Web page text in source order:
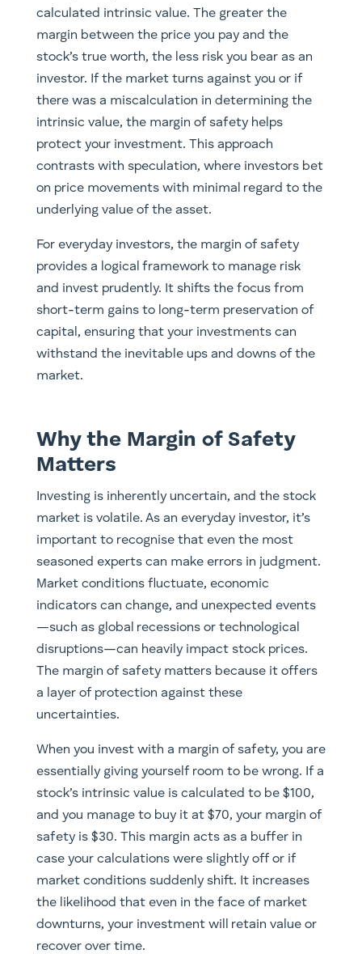
calculated intrinsic value. The greater the
margin between the price you pay and the
stock’s true worth, the less risk you bear as an
investor. If the market turns against you or if
there was a miscalculation in determining the
intrinsic value, the margin of safety helps
protect your investment. This approach
contrasts with speculation, where investors bet
on price movements with minimal regard to the
underlying value of the asset.
For everyday investors, the margin of safety
provides a logical framework to manage risk
and invest prudently. It shifts the focus from
short-term gains to long-term preservation of
capital, ensuring that your investments can
withstand the inevitable ups and downs of the
market.
Why the Margin of Safety
Matters
Investing is inherently uncertain, and the stock
market is volatile. As an everyday investor, it’s
important to recognise that even the most
seasoned experts can make errors in judgment.
Market conditions fluctuate, economic
indicators can change, and unexpected events
—such as global recessions or technological
disruptions—can heavily impact stock prices.
The margin of safety matters because it offers
a layer of protection against these
uncertainties.
When you invest with a margin of safety, you are
essentially giving yourself room to be wrong. If a
stock’s intrinsic value is calculated to be $100,
and you manage to buy it at $70, your margin of
safety is $30. This margin acts as a buffer in
case your calculations were slightly off or if
market conditions suddenly shift. It increases
the likelihood that even in the face of market
downturns, your investment will retain value or
recover over time.